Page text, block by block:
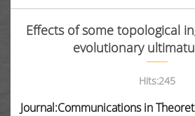
Effects of some topological
evolutionary
Hits:245
Journal:Communications in